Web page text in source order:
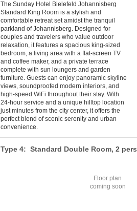
The Sunday Hotel Bielefeld Johannisberg
Standard King Room is a stylish and
comfortable retreat set amidst the tranquil
parkland of Johannisberg. Designed for
couples and travelers who value outdoor
relaxation, it features a spacious king-sized
bedroom, a living area with a flat-screen TV
and coffee maker, and a private terrace
complete with sun loungers and garden
furniture. Guests can enjoy panoramic skyline
views, soundproofed modern interiors, and
high-speed WiFi throughout their stay. With
24-hour service and a unique hilltop location
just minutes from the city center, it offers the
perfect blend of scenic serenity and urban
convenience.
Type 4: Standard Double Room, 2 pers
Floor plan
coming soon